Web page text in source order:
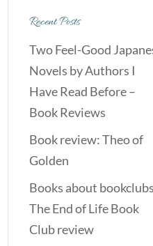
Recent Posts
Two Feel-Good
Novels by Authors I
Have Read Before –
Book Reviews
Book review: Theo of
Golden
Books about
The End of Life Book
Club review